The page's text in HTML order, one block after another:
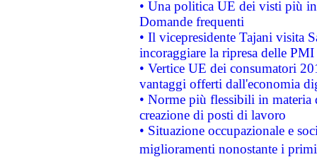
• Una politica UE dei visti più
Domande frequenti
• Il vicepresidente Tajani visita
incoraggiare la ripresa delle
• Vertice UE dei consumatori
vantaggi offerti dall'economia
• Norme più flessibili in materia
creazione di posti di lavoro
• Situazione occupazionale e
miglioramenti nonostante i